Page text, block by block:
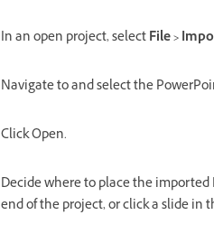
In an open project, selectFile >
Navigate to and select the
Click Open.
Decide where to place the
end of the project, or click a slide in